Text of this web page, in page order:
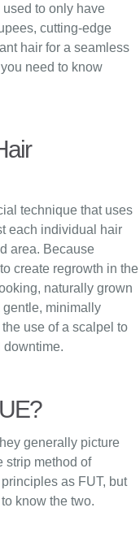
to only have
cutting-edge
hair for a seamless
need to know
technique that uses
each individual hair
area. Because
create regrowth in the
naturally grown
gentle, minimally
use of a scalpel to
downtime.
generally picture
strip method of
as FUT, but
know the two.